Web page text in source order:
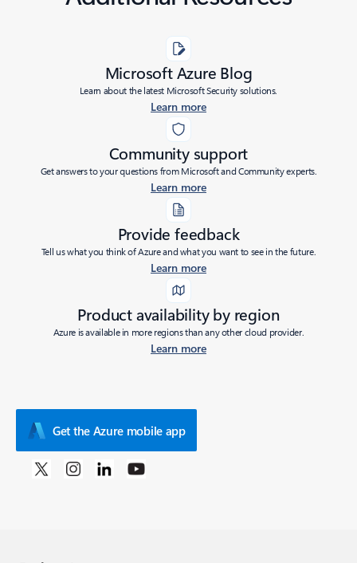
Microsoft Azure Blog
Learn about the latest Microsoft Security solutions.
Learn more
Community support
Get answers to your questions from Microsoft and Community experts.
Learn more
Provide feedback
Tell us what you think of Azure and what you want to see in the future.
Learn more
Product availability by region
Azure is available in more regions than any other cloud provider.
Learn more
Get the Azure mobile app